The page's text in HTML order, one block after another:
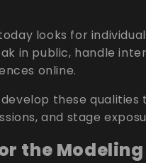
looks for
in public, handle
online.
these qualities
and stage
the